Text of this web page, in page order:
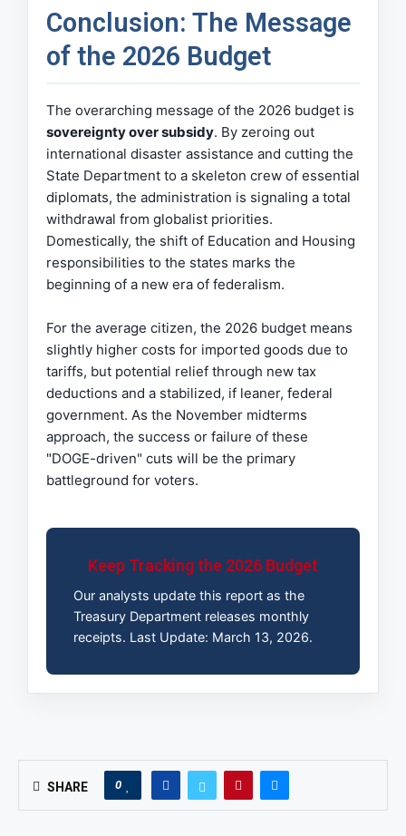
Conclusion: The Message
of the 2026 Budget
The overarching message of the 2026 budget is
sovereignty over subsidy. By zeroing out
international disaster assistance and cutting the
State Department to a skeleton crew of essential
diplomats, the administration is signaling a total
withdrawal from globalist priorities.
Domestically, the shift of Education and Housing
responsibilities to the states marks the
beginning of a new era of federalism.
For the average citizen, the 2026 budget means
slightly higher costs for imported goods due to
tariffs, but potential relief through new tax
deductions and a stabilized, if leaner, federal
government. As the November midterms
approach, the success or failure of these
"DOGE-driven" cuts will be the primary
battleground for voters.
Keep Tracking the 2026 Budget
Our analysts update this report as the
Treasury Department releases monthly
receipts. Last Update: March 13, 2026.
SHARE 0